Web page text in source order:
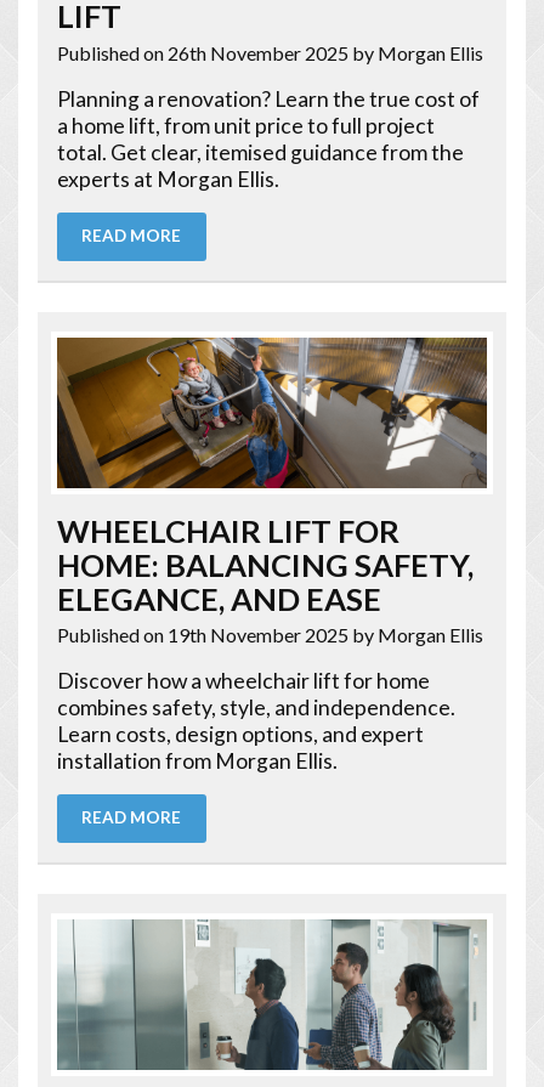
LIFT
Published on 26th November 2025 by Morgan Ellis
Planning a renovation? Learn the true cost of
a home lift, from unit price to full project
total. Get clear, itemised guidance from the
experts at Morgan Ellis.
READ MORE
WHEELCHAIR LIFT FOR
HOME: BALANCING SAFETY,
ELEGANCE, AND EASE
Published on 19th November 2025 by Morgan Ellis
Discover how a wheelchair lift for home
combines safety, style, and independence.
Learn costs, design options, and expert
installation from Morgan Ellis.
READ MORE